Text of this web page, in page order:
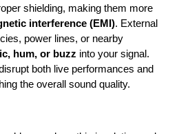
shielding, making them more
interference (EMI). External
power lines, or nearby
hum, or buzz into your signal.
both live performances and
the overall sound quality.